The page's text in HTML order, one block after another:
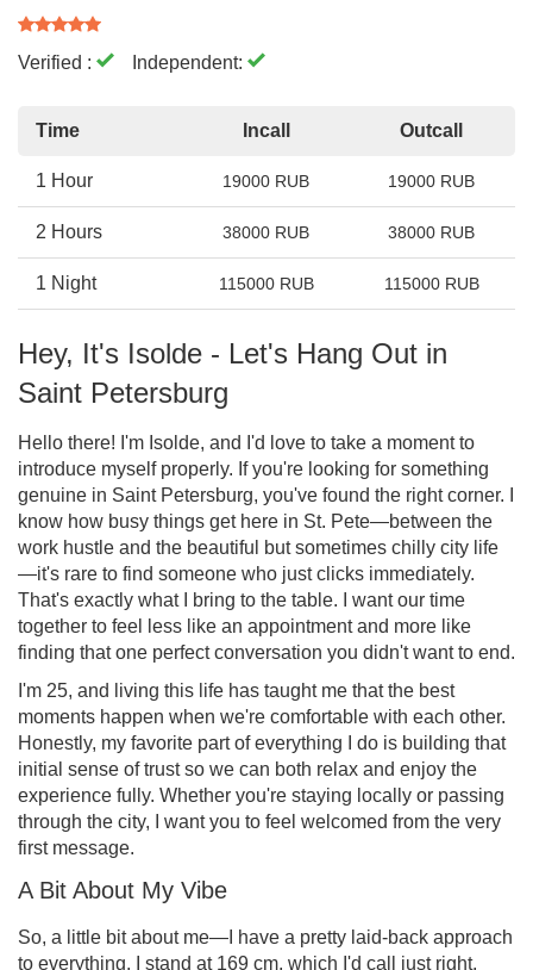
Verified : Independent:
Time Incall Outcall
1 Hour 19000 RUB 19000 RUB
2 Hours 38000 RUB 38000 RUB
1 Night 115000 RUB 115000 RUB
Hey, It's Isolde - Let's Hang Out in
Saint Petersburg
Hello there! I'm Isolde, and I'd love to take a moment to
introduce myself properly. If you're looking for something
genuine in Saint Petersburg, you've found the right corner. I
know how busy things get here in St. Pete—between the
work hustle and the beautiful but sometimes chilly city life
—it's rare to find someone who just clicks immediately.
That's exactly what I bring to the table. I want our time
together to feel less like an appointment and more like
finding that one perfect conversation you didn't want to end.
I'm 25, and living this life has taught me that the best
moments happen when we're comfortable with each other.
Honestly, my favorite part of everything I do is building that
initial sense of trust so we can both relax and enjoy the
experience fully. Whether you're staying locally or passing
through the city, I want you to feel welcomed from the very
first message.
A Bit About My Vibe
So, a little bit about me—I have a pretty laid-back approach
to everything. I stand at 169 cm, which I'd call just right,